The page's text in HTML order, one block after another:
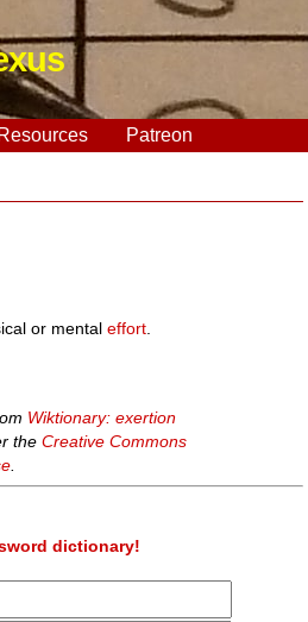
Resources Patreon
or mentaleffort
Wiktionary: exertion
theCreative Commons
dictionary!